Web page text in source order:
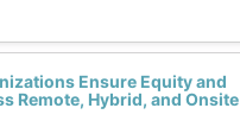
Ensure Equity and
Remote, Hybrid, and Onsite